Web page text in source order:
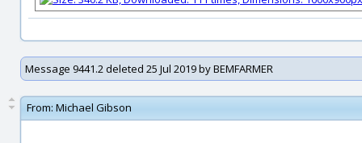
Message 9441.2 deleted 25 Jul 2019 by BEMFARMER
From: Michael Gibson